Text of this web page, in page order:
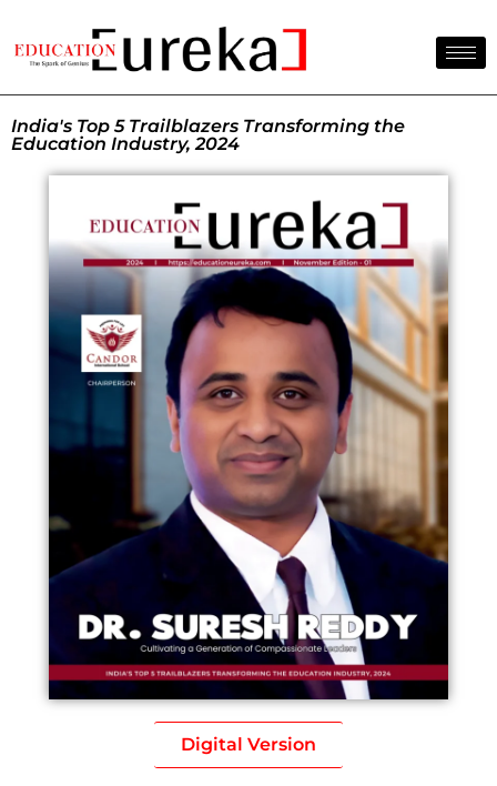
India's Top 5 Trailblazers Transforming the
Education Industry, 2024
Digital Version